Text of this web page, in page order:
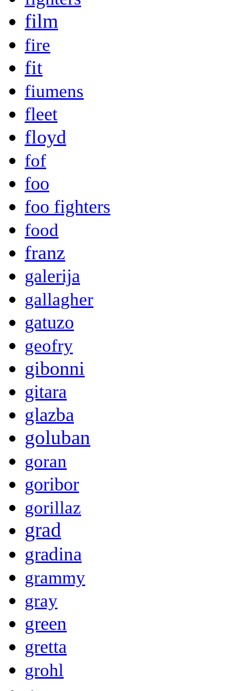
film
fire
fit
fiumens
fleet
floyd
fof
foo
foo fighters
food
franz
galerija
gallagher
gatuzo
geofry
gibonni
gitara
glazba
goluban
goran
goribor
gorillaz
grad
gradina
grammy
gray
green
gretta
grohl